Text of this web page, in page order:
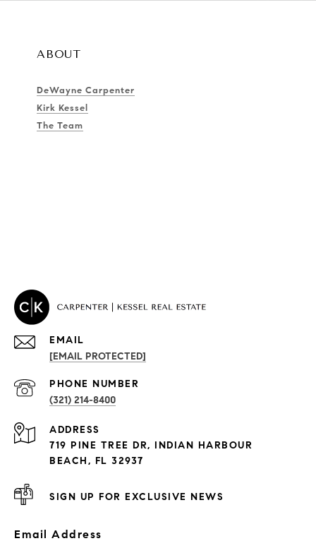
ABOUT
DeWayne Carpenter
Kirk Kessel
The Team
PROPERTIES
Exclusive Developments
EMAIL
[EMAIL PROTECTED]
PHONE NUMBER
(321) 214-8400
ADDRESS
719 PINE TREE DR, INDIAN HARBOUR
BEACH, FL 32937
SIGN UP FOR EXCLUSIVE NEWS
Email Address